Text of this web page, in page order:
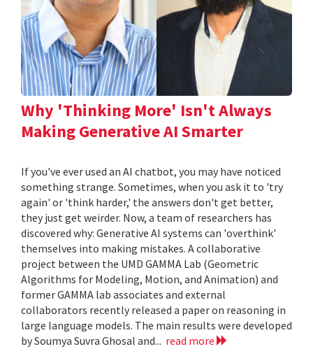
Why 'Thinking More' Isn't Always
Making Generative AI Smarter
If you've ever used an AI chatbot, you may have noticed
something strange. Sometimes, when you ask it to 'try
again' or 'think harder,' the answers don't get better,
they just get weirder. Now, a team of researchers has
discovered why: Generative AI systems can 'overthink'
themselves into making mistakes. A collaborative
project between the UMD GAMMA Lab (Geometric
Algorithms for Modeling, Motion, and Animation) and
former GAMMA lab associates and external
collaborators recently released a paper on reasoning in
large language models. The main results were developed
by Soumya Suvra Ghosal and... read more